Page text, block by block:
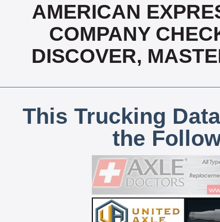
AMERICAN
COMPANY
DISCOVER,
This Trucking
the